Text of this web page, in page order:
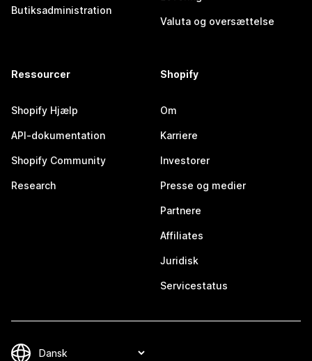
Butiksadministration
Valuta og oversættelse
Ressourcer
Shopify Hjælp
API-dokumentation
Shopify Community
Research
Shopify
Om
Karriere
Investorer
Presse og medier
Partnere
Affiliates
Juridisk
Servicestatus